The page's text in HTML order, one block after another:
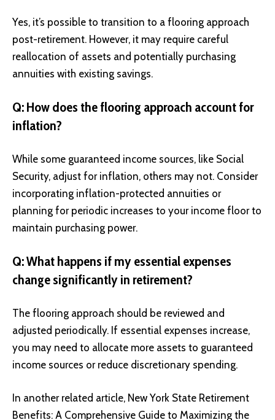
Yes, it’s possible to transition to a flooring approach
post-retirement. However, it may require careful
reallocation of assets and potentially purchasing
annuities with existing savings.
Q: How does the flooring approach account for
inflation?
While some guaranteed income sources, like Social
Security, adjust for inflation, others may not. Consider
incorporating inflation-protected annuities or
planning for periodic increases to your income floor to
maintain purchasing power.
Q: What happens if my essential expenses
change significantly in retirement?
The flooring approach should be reviewed and
adjusted periodically. If essential expenses increase,
you may need to allocate more assets to guaranteed
income sources or reduce discretionary spending.
In another related article, New York State Retirement
Benefits: A Comprehensive Guide to Maximizing the